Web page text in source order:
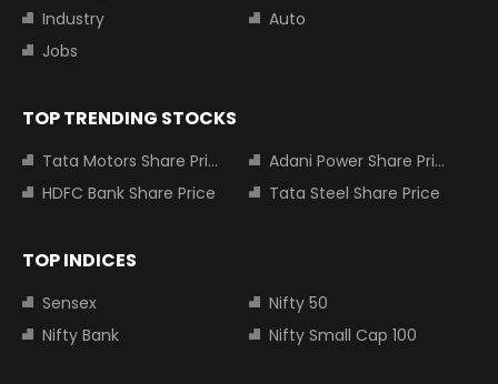
Industry
Auto
Jobs
TOP TRENDING STOCKS
Tata Motors Share Price
Adani Power Share Price
HDFC Bank Share Price
Tata Steel Share Price
TOP INDICES
Sensex
Nifty 50
Nifty Bank
Nifty Small Cap 100